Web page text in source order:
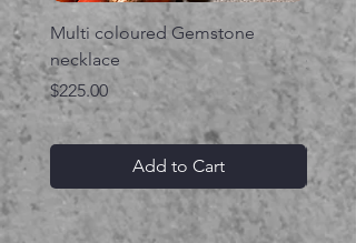
Multi coloured Gemstone
necklace
Price
$225.00
Add to Cart
Price
$395.00